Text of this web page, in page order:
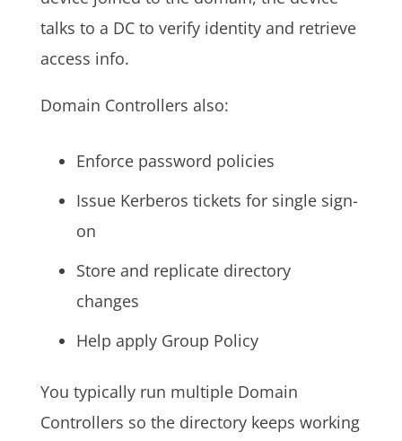
talks to a DC to verify identity and retrieve
access info.
Domain Controllers also:
Enforce password policies
Issue Kerberos tickets for single sign-
on
Store and replicate directory
changes
Help apply Group Policy
You typically run multiple Domain
Controllers so the directory keeps working